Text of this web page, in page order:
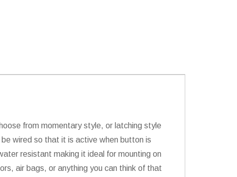
from momentary style, or latching style
wired so that it is active when button is
resistant making it ideal for mounting on
air bags, or anything you can think of that